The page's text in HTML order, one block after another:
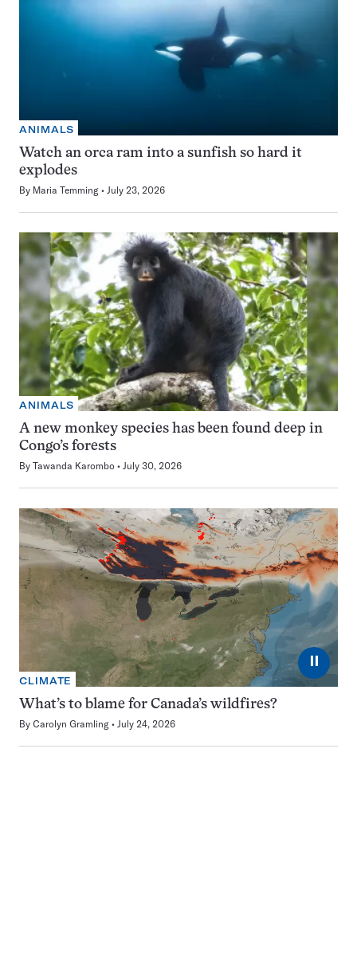
ANIMALS
Watch an orca ram into a sunfish so hard it
explodes
By Maria Temming July 23, 2026
ANIMALS
A new monkey species has been found deep in
Congo’s forests
By Tawanda Karombo July 30, 2026
⏸
CLIMATE
What’s to blame for Canada’s wildfires?
By Carolyn Gramling July 24, 2026